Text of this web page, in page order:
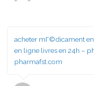
acheter mГ©dicament
en ligne livres en 24h –
pharmafst.com